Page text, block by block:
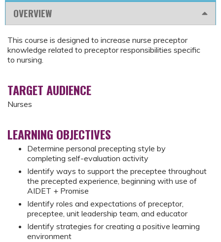
OVERVIEW
This course is designed to increase nurse preceptor
knowledge related to preceptor responsibilities specific
to nursing.
TARGET AUDIENCE
Nurses
LEARNING OBJECTIVES
Determine personal precepting style by
completing self-evaluation activity
Identify ways to support the preceptee throughout
the precepted experience, beginning with use of
AIDET + Promise
Identify roles and expectations of preceptor,
preceptee, unit leadership team, and educator
Identify strategies for creating a positive learning
environment